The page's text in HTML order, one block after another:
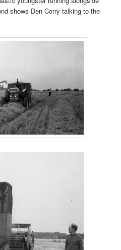
shows Den Corry talking to the